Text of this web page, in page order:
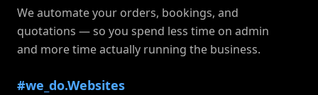
We automate your orders, bookings, and
quotations — so you spend less time on admin
and more time actually running the business.
#we_do.Websites